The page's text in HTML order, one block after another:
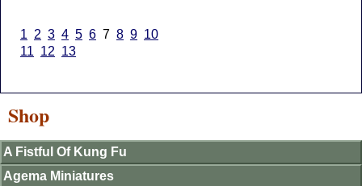
1 2 3 4 5 6 7 8 9 10
11 12 13
Shop
A Fistful Of Kung Fu
Agema Miniatures